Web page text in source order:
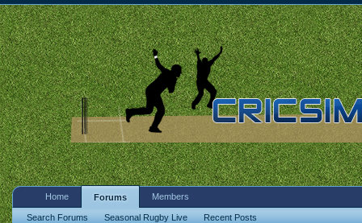
Home Forums
Search Forums Seasonal Rugby Live Recent Posts
Members